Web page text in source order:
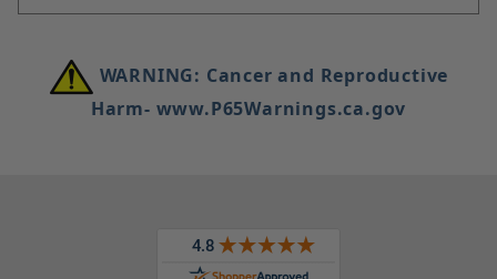
WARNING: Cancer and Reproductive
Harm- www.P65Warnings.ca.gov